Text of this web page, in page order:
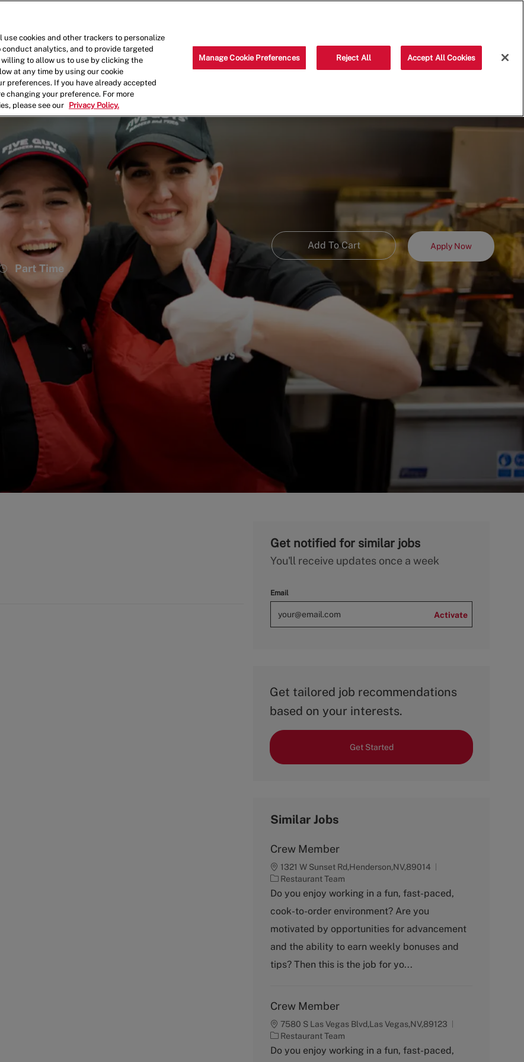
Type
Part Time
Add To Cart Apply Now
Get notified for similar jobs
You'll receive updates once a week
Email
Activate
Get tailored job recommendations
based on your interests.
Get Started
Similar Jobs
Crew Member
1321 W Sunset Rd,Henderson,NV,89014
C
a
e
g
r
y
Restaurant Team
Do you enjoy working in a fun, fast-paced,
cook-to-order environment? Are you
motivated by opportunities for advancement
and the ability to earn weekly bonuses and
tips? Then this is the job for yo...
Crew Member
7580 S Las Vegas Blvd,Las Vegas,NV,89123
C
a
Restaurant Team
Do you enjoy working in a fun, fast-paced,
cookies and other trackers to personalize
analytics, and to provide targeted
to allow us to use by clicking the
at any time by using our cookie
preferences. If you have already accepted
changing your preference. For more
please see our
Privacy Policy.
Manage Cookie Preferences Reject All Accept All Cookies